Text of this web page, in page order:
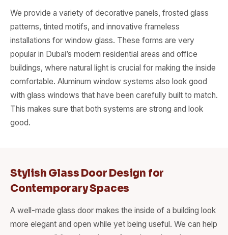
We provide a variety of decorative panels, frosted glass
patterns, tinted motifs, and innovative frameless
installations for window glass. These forms are very
popular in Dubai’s modern residential areas and office
buildings, where natural light is crucial for making the inside
comfortable. Aluminum window systems also look good
with glass windows that have been carefully built to match.
This makes sure that both systems are strong and look
good.
Stylish Glass Door Design for
Contemporary Spaces
A well-made glass door makes the inside of a building look
more elegant and open while yet being useful. We can help